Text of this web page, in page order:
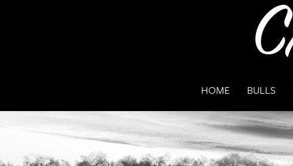
HOME BULLS